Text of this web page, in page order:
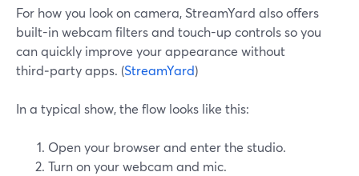
For how you look on camera, StreamYard also offers
built-in webcam filters and touch-up controls so you
can quickly improve your appearance without
third‑party apps. (StreamYard)
In a typical show, the flow looks like this:
Open your browser and enter the studio.
Turn on your webcam and mic.